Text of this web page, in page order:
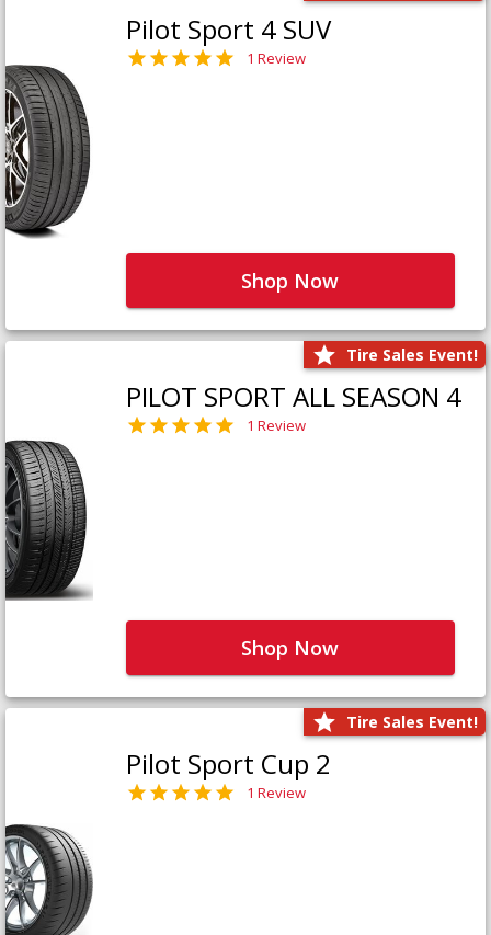
Pilot Sport 4 SUV
1 Review
Shop Now
Tire Sales Event!
PILOT SPORT ALL SEASON 4
1 Review
Shop Now
Tire Sales Event!
Pilot Sport Cup 2
1 Review